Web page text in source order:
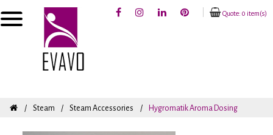
Quote: 0 item(s)
Steam Steam Accessories Hygromatik Aroma Dosing